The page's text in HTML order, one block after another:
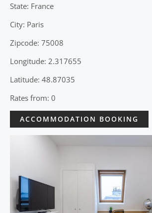
State: France
City: Paris
Zipcode: 75008
Longitude: 2.317655
Latitude: 48.87035
Rates from: 0
ACCOMMODATION BOOKING